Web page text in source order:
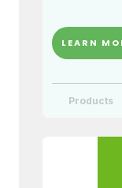
LEARN
Products